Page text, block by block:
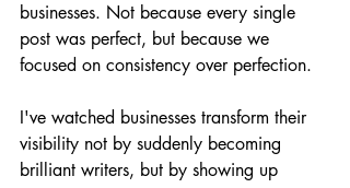
businesses. Not because every single
post was perfect, but because we
focused on consistency over perfection.
I've watched businesses transform their
visibility not by suddenly becoming
brilliant writers, but by showing up